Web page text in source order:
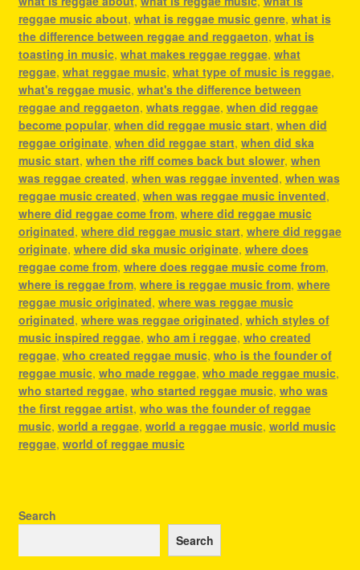
reggae music about, what is reggae music genre, what is
the difference between reggae and reggaeton, what is
toasting in music, what makes reggae reggae, what
reggae, what reggae music, what type of music is reggae,
what's reggae music, what's the difference between
reggae and reggaeton, whats reggae, when did reggae
become popular, when did reggae music start, when did
reggae originate, when did reggae start, when did ska
music start, when the riff comes back but slower, when
was reggae created, when was reggae invented, when was
reggae music created, when was reggae music invented,
where did reggae come from, where did reggae music
originated, where did reggae music start, where did reggae
originate, where did ska music originate, where does
reggae come from, where does reggae music come from,
where is reggae from, where is reggae music from, where
reggae music originated, where was reggae music
originated, where was reggae originated, which styles of
music inspired reggae, who am i reggae, who created
reggae, who created reggae music, who is the founder of
reggae music, who made reggae, who made reggae music,
who started reggae, who started reggae music, who was
the first reggae artist, who was the founder of reggae
music, world a reggae, world a reggae music, world music
reggae, world of reggae music
Search
Search